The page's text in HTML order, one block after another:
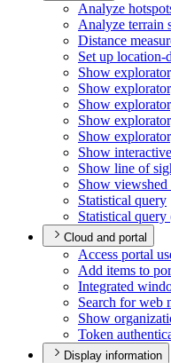
Analyze
Analyze terrain
Distance
Set up location-
Show
Show
Show
Show
Show
Show
Show line of
Show viewshed
Statistical query
Statistical
Cloud and portal
Access portal
Add items to
Integrated
Search for web
Show
Token
Display information